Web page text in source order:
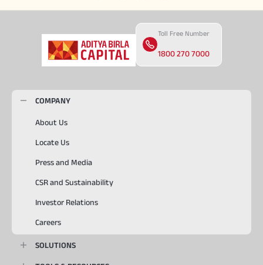
Toll Free Number
1800 270 7000
COMPANY
About Us
Locate Us
Press and Media
CSR and Sustainability
Investor Relations
Careers
SOLUTIONS